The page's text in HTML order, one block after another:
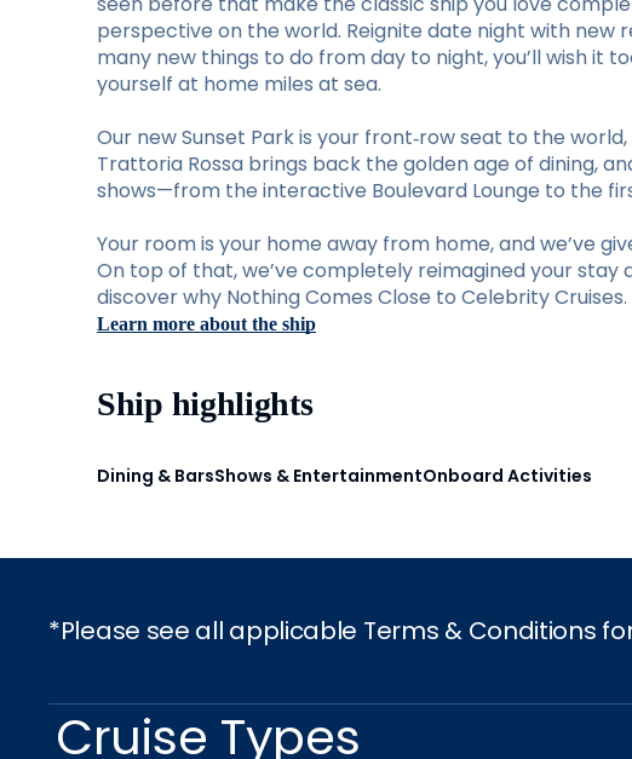
perspective on the world. Reignite date night with new
many new things to do from day to night, you’ll wish it
yourself at home miles at sea.
Our new Sunset Park is your front‑row seat to the
Trattoria Rossa brings back the golden age of dining,
shows—from the interactive Boulevard Lounge to the
Your room is your home away from home, and we’ve
On top of that, we’ve completely reimagined your stay
discover why Nothing Comes Close to Celebrity Cruises.
Learn more about the ship
Ship highlights
Dining & BarsShows & EntertainmentOnboard Activities
*Please see all applicable Terms & Conditions
Cruise Types